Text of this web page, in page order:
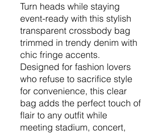
Turn heads while staying
event-ready with this stylish
transparent crossbody bag
trimmed in trendy denim with
chic fringe accents.
Designed for fashion lovers
who refuse to sacrifice style
for convenience, this clear
bag adds the perfect touch of
flair to any outfit while
meeting stadium, concert,